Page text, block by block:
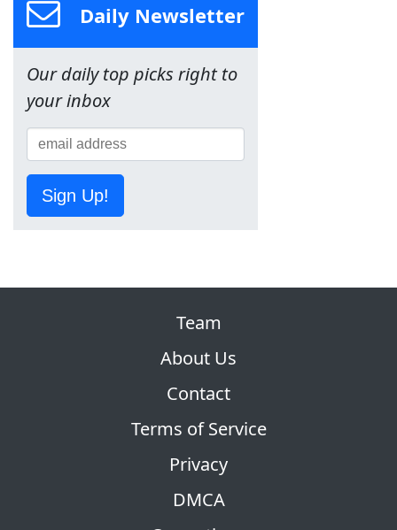
Daily Newsletter
Our daily top picks right to
your inbox
Sign Up!
Team
About Us
Contact
Terms of Service
Privacy
DMCA